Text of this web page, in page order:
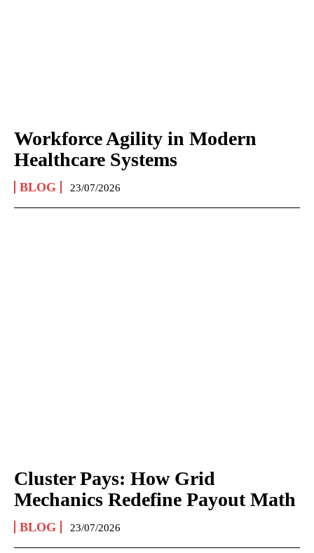
Workforce Agility in Modern
Healthcare Systems
BLOG 23/07/2026
Cluster Pays: How Grid
Mechanics Redefine Payout Math
BLOG 23/07/2026